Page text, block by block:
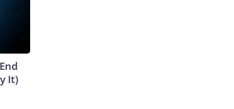
It)